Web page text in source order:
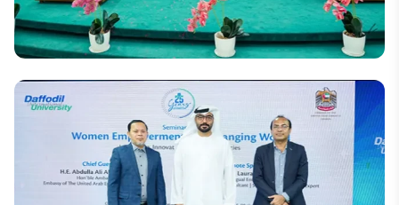
National
DIU Hosts Bangladesh's First Decolonising Law and
Criminology Conference